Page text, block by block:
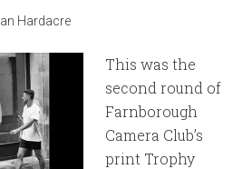
Ian Hardacre
This was the
second round of
Farnborough
Camera Club’s
print Trophy